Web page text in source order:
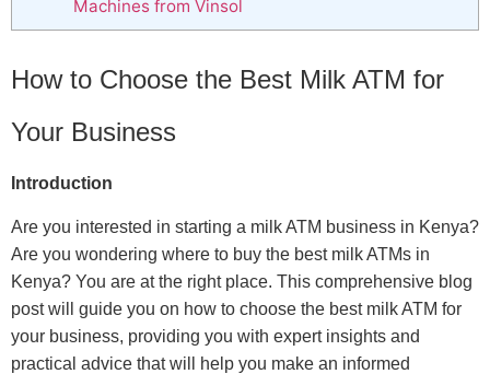
Machines from Vinsol
How to Choose the Best Milk ATM for
Your Business
Introduction
Are you interested in starting a milk ATM business in Kenya?
Are you wondering where to buy the best milk ATMs in
Kenya? You are at the right place. This comprehensive blog
post will guide you on how to choose the best milk ATM for
your business, providing you with expert insights and
practical advice that will help you make an informed